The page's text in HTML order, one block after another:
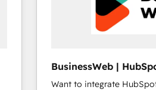
BusinessWeb |
Booster
Want to integrate